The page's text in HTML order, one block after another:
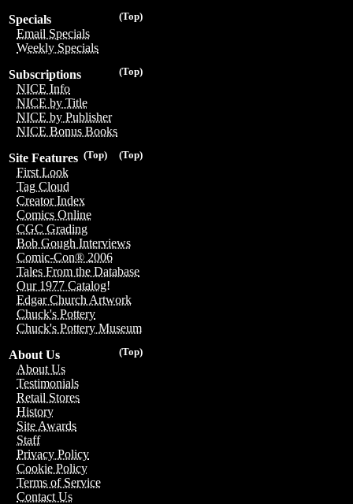
(Top)
Specials
Email Specials
Weekly Specials
(Top)
Subscriptions
NICE Info
NICE by Title
NICE by Publisher
NICE Bonus Books
(Top)
(Top)
Site Features
First Look
Tag Cloud
Creator Index
Comics Online
CGC Grading
Bob Gough Interviews
Comic-Con® 2006
Tales From the Database
Our 1977 Catalog!
Edgar Church Artwork
Chuck's Pottery
Chuck's Pottery Museum
(Top)
About Us
About Us
Testimonials
Retail Stores
History
Site Awards
Staff
Privacy Policy
Cookie Policy
Terms of Service
Contact Us